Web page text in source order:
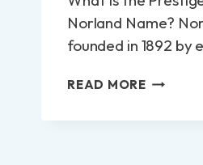
Norland Name?
founded in 1892 by
READ MORE